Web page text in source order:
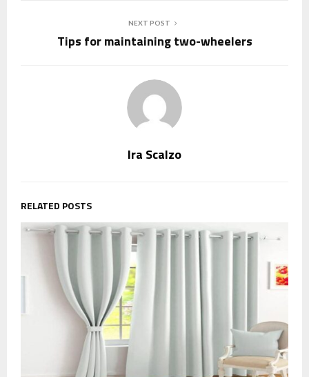
NEXT POST
Tips for maintaining two-wheelers
Ira Scalzo
RELATED POSTS